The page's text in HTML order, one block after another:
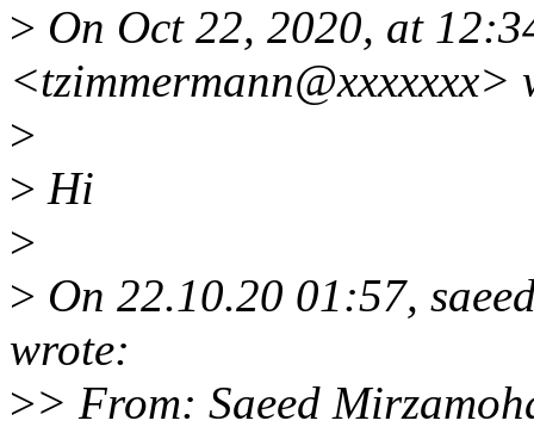
> On Oct 22, 2020, at
<tzimmermann@xxxxxxx>
>
> Hi
>
> On 22.10.20 01:57,
wrote:
>> From: Saeed